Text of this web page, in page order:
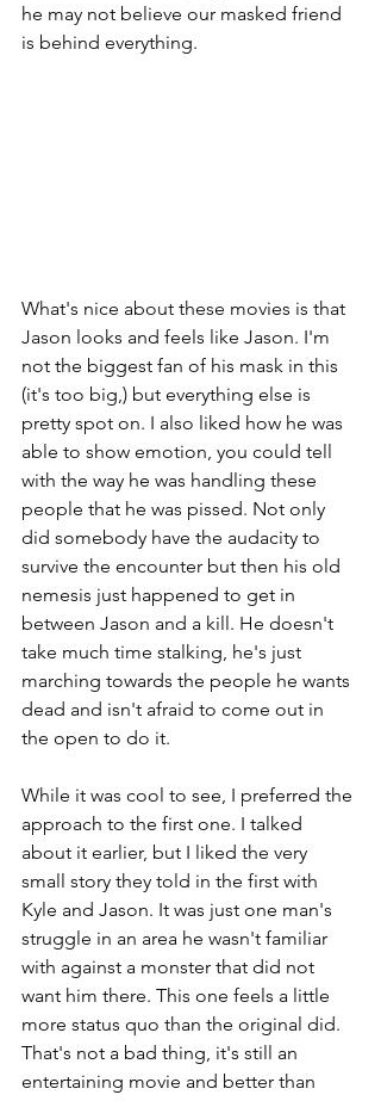
he may not believe our masked friend
is behind everything.
What's nice about these movies is that
Jason looks and feels like Jason. I'm
not the biggest fan of his mask in this
(it's too big,) but everything else is
pretty spot on. I also liked how he was
able to show emotion, you could tell
with the way he was handling these
people that he was pissed. Not only
did somebody have the audacity to
survive the encounter but then his old
nemesis just happened to get in
between Jason and a kill. He doesn't
take much time stalking, he's just
marching towards the people he wants
dead and isn't afraid to come out in
the open to do it.
While it was cool to see, I preferred the
approach to the first one. I talked
about it earlier, but I liked the very
small story they told in the first with
Kyle and Jason. It was just one man's
struggle in an area he wasn't familiar
with against a monster that did not
want him there. This one feels a little
more status quo than the original did.
That's not a bad thing, it's still an
entertaining movie and better than